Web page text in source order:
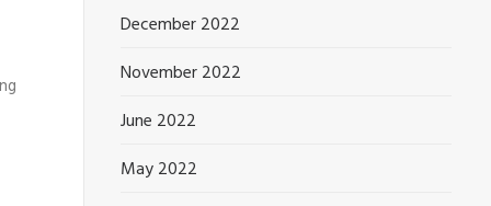
December 2022
November 2022
June 2022
May 2022